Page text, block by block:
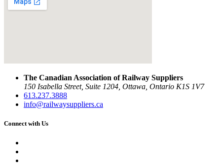
The Canadian Association of Railway Suppliers
150 Isabella Street, Suite 1204, Ottawa, Ontario K1S 1V7
613.237.3888
info@railwaysuppliers.ca
Connect with Us